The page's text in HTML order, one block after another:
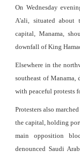
On Wednesday
A'ali, situated about
capital, Manama,
downfall of King
Elsewhere in the
southeast of Manama,
with peaceful protests
Protesters also
the capital, holding
main opposition
denounced Saudi